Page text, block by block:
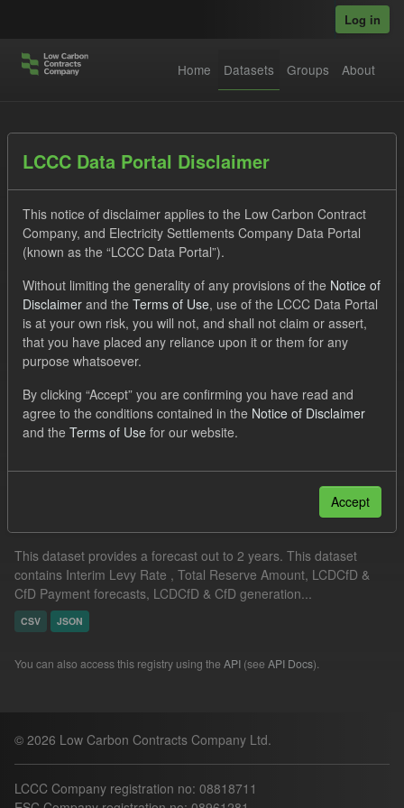
Log in
Home Datasets Groups About
Order by
1 dataset found
Tags: CfD TRA
Quarterly Obligation Period
CfD Payment Forecast
Formats: JSON
CSV
This dataset provides a forecast out to 2 years. This dataset
contains Interim Levy Rate , Total Reserve Amount, LCDCfD &
CfD Payment forecasts, LCDCfD & CfD generation...
CSV JSON
You can also access this registry using the API (see API Docs).
© 2026 Low Carbon Contracts Company Ltd.
LCCC Company registration no: 08818711
LCCC Data Portal Disclaimer
This notice of disclaimer applies to the Low Carbon Contract
Company, and Electricity Settlements Company Data Portal
(known as the “LCCC Data Portal”).
Without limiting the generality of any provisions of the Notice of
Disclaimer and the Terms of Use, use of the LCCC Data Portal
is at your own risk, you will not, and shall not claim or assert,
that you have placed any reliance upon it or them for any
purpose whatsoever.
By clicking “Accept” you are confirming you have read and
agree to the conditions contained in the Notice of Disclaimer
and the Terms of Use for our website.
Accept